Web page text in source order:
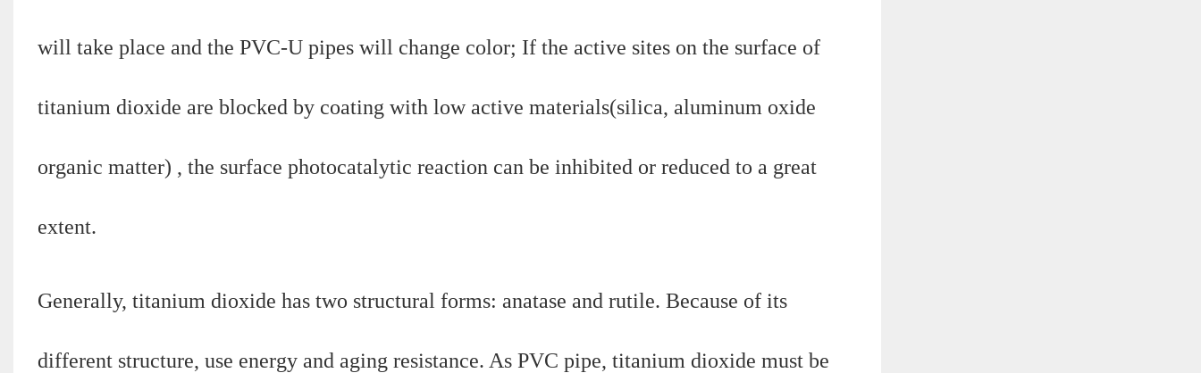
will take place and the PVC-U pipes will change color; If the active sites on the surface of
titanium dioxide are blocked by coating with low active materials(silica, aluminum oxide
organic matter) , the surface photocatalytic reaction can be inhibited or reduced to a great
extent.
Generally, titanium dioxide has two structural forms: anatase and rutile. Because of its
different structure, use energy and aging resistance. As PVC pipe, titanium dioxide must be